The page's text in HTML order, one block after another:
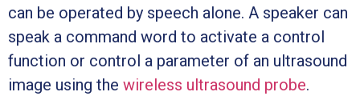
can be operated by speech alone. A speaker can
speak a command word to activate a control
function or control a parameter of an ultrasound
image using the wireless ultrasound probe.